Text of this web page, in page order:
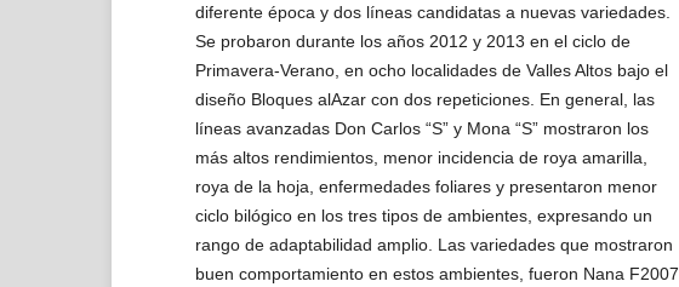
diferente época y dos líneas candidatas a nuevas variedades.
Se probaron durante los años 2012 y 2013 en el ciclo de
Primavera-Verano, en ocho localidades de Valles Altos bajo el
diseño Bloques alAzar con dos repeticiones. En general, las
líneas avanzadas Don Carlos “S” y Mona “S” mostraron los
más altos rendimientos, menor incidencia de roya amarilla,
roya de la hoja, enfermedades foliares y presentaron menor
ciclo bilógico en los tres tipos de ambientes, expresando un
rango de adaptabilidad amplio. Las variedades que mostraron
buen comportamiento en estos ambientes, fueron Nana F2007